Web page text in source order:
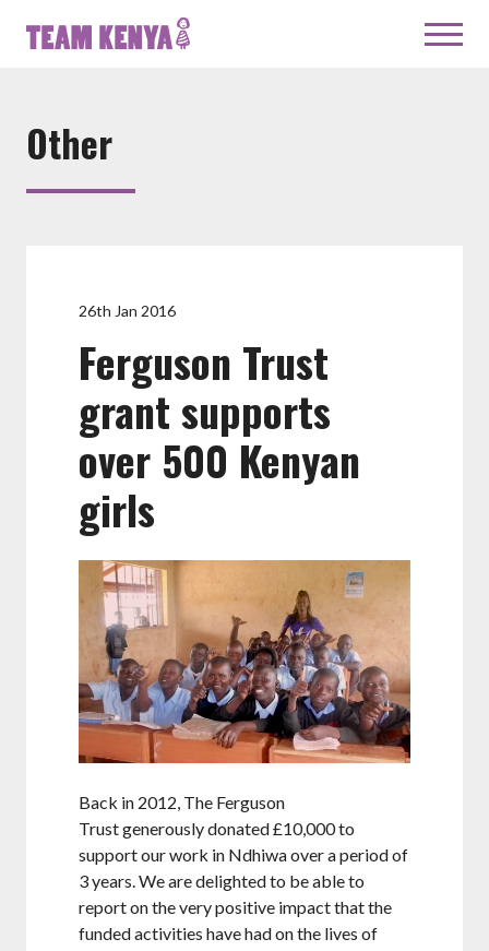
Other
26th Jan 2016
Ferguson Trust
grant supports
over 500 Kenyan
girls
Back in 2012, The Ferguson
Trust generously donated £10,000 to
support our work in Ndhiwa over a period of
3 years. We are delighted to be able to
report on the very positive impact that the
funded activities have had on the lives of